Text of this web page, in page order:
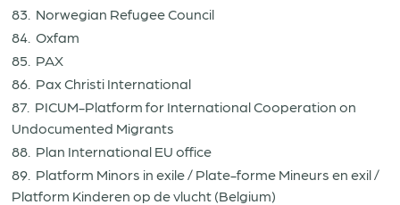
83. Norwegian Refugee Council
84. Oxfam
85. PAX
86. Pax Christi International
87. PICUM-Platform for International Cooperation on
Undocumented Migrants
88. Plan International EU office
89. Platform Minors in exile / Plate-forme Mineurs en exil /
Platform Kinderen op de vlucht (Belgium)